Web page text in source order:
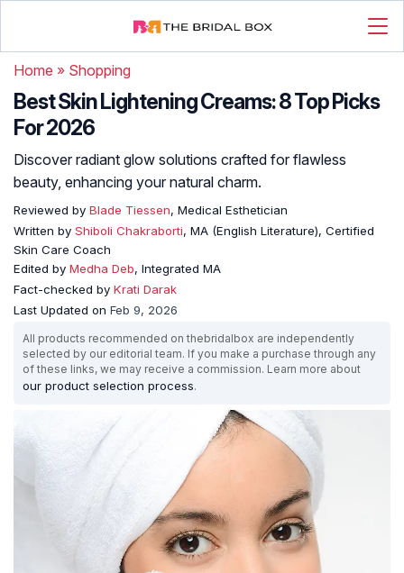
Home » Shopping
Best Skin Lightening Creams: 8 Top Picks
For 2026
Discover radiant glow solutions crafted for flawless
beauty, enhancing your natural charm.
Reviewed by Blade Tiessen, Medical Esthetician
Written by Shiboli Chakraborti, MA (English Literature), Certified
Skin Care Coach
Edited by Medha Deb, Integrated MA
Fact-checked by Krati Darak
Last Updated on Feb 9, 2026
All products recommended on thebridalbox are independently
selected by our editorial team. If you make a purchase through any
of these links, we may receive a commission. Learn more about
our product selection process.